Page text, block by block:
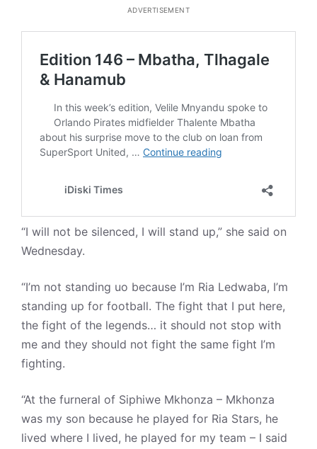
ADVERTISEMENT
“I will not be silenced, I will stand up,” she said on
Wednesday.
“I’m not standing uo because I’m Ria Ledwaba, I’m
standing up for football. The fight that I put here,
the fight of the legends… it should not stop with
me and they should not fight the same fight I’m
fighting.
“At the furneral of Siphiwe Mkhonza – Mkhonza
was my son because he played for Ria Stars, he
lived where I lived, he played for my team – I said